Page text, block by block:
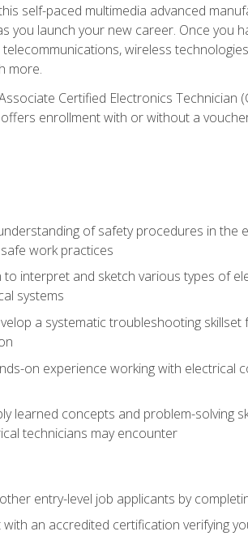
self-paced multimedia advanced
you launch your new career. Once you
wireless
more.
Certified Electronics Technician
enrollment with or without a
of safety procedures in the
work practices
to interpret and sketch various types of
systems
a systematic troubleshooting
on experience working with electrical
learned concepts and problem-solving
technicians may encounter
entry-level job applicants by
an accredited certification verifying